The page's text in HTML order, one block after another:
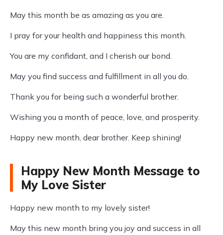
May this month be as amazing as you are.
I pray for your health and happiness this month.
You are my confidant, and I cherish our bond.
May you find success and fulfillment in all you do.
Thank you for being such a wonderful brother.
Wishing you a month of peace, love, and prosperity.
Happy new month, dear brother. Keep shining!
Happy New Month Message to
My Love Sister
Happy new month to my lovely sister!
May this new month bring you joy and success in all